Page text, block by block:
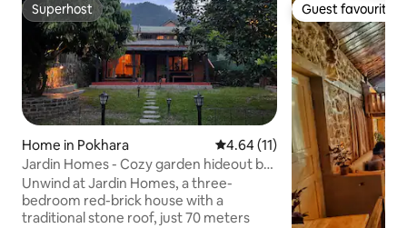
Superhost
Superhost
Home in Pokhara 4.64 out of 5 average rating,
4.64 (11)
Jardin Homes - Cozy garden hideout by
the lake
Unwind at Jardin Homes, a three-
bedroom red-brick house with a
traditional stone roof, just 70 meters
Guest favourite
Guest favourite